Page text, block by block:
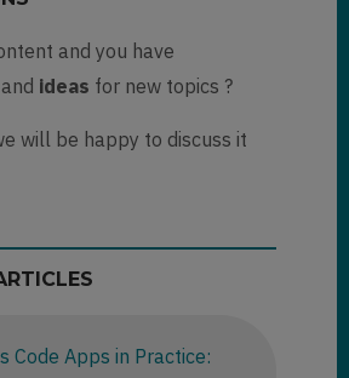
and you have
and ideas for new topics ?
will be happy to discuss it
Code Apps in Practice: